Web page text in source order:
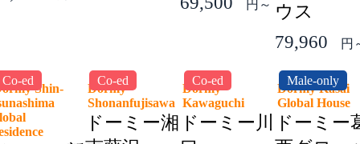
円～ ウス
79,960
円
Co-ed
Shin-
Co-ed
Dormy
Shonanfujisawa
ドーミー湘
Co-ed
Dormy
Kawaguchi
ドーミー川
Male-only
Dormy Kasai
Global
ドーミー